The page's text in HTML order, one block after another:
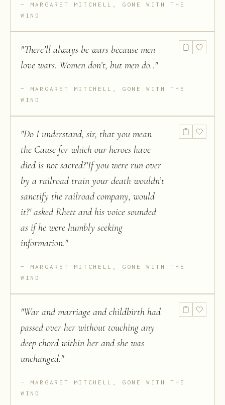
MARGARET MITCHELL, GONE WITH THE
WIND
"There’ll always be wars because men
love wars. Women don’t, but men do.."
MARGARET MITCHELL, GONE WITH THE
WIND
"Do I understand, sir, that you mean
the Cause for which our heroes have
died is not sacred?'If you were run over
by a railroad train your death wouldn’t
sanctify the railroad company, would
it?' asked Rhett and his voice sounded
as if he were humbly seeking
information."
MARGARET MITCHELL, GONE WITH THE
WIND
"War and marriage and childbirth had
passed over her without touching any
deep chord within her and she was
unchanged."
MARGARET MITCHELL, GONE WITH THE
WIND